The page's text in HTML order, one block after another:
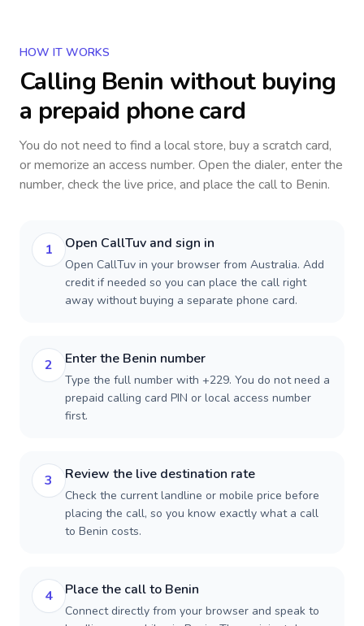
HOW IT WORKS
Calling Benin without buying
a prepaid phone card
You do not need to find a local store, buy a scratch card,
or memorize an access number. Open the dialer, enter the
number, check the live price, and place the call to Benin.
1 Open CallTuv and sign in
Open CallTuv in your browser from Australia. Add
credit if needed so you can place the call right
away without buying a separate phone card.
2 Enter the Benin number
Type the full number with +229. You do not need a
prepaid calling card PIN or local access number
first.
3 Review the live destination rate
Check the current landline or mobile price before
placing the call, so you know exactly what a call
to Benin costs.
4 Place the call to Benin
Connect directly from your browser and speak to